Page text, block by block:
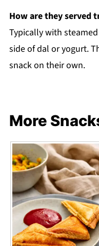
How are they served
Typically with
side of dal or yogurt.
snack on their own.
More